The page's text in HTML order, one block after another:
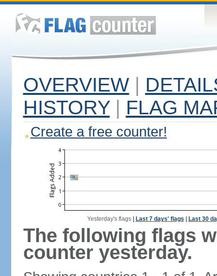
OVERVIEW |
HISTORY | FLAG
Create a free counter!
Yesterday's flags| Last 7 days' flags Last 30
The following flags
counter yesterday.